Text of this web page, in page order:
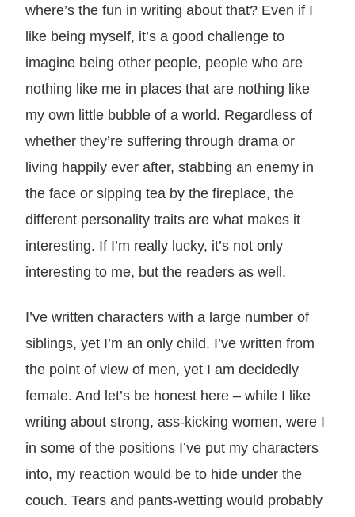
where’s the fun in writing about that? Even if I
like being myself, it’s a good challenge to
imagine being other people, people who are
nothing like me in places that are nothing like
my own little bubble of a world. Regardless of
whether they’re suffering through drama or
living happily ever after, stabbing an enemy in
the face or sipping tea by the fireplace, the
different personality traits are what makes it
interesting. If I’m really lucky, it’s not only
interesting to me, but the readers as well.
I’ve written characters with a large number of
siblings, yet I’m an only child. I’ve written from
the point of view of men, yet I am decidedly
female. And let’s be honest here – while I like
writing about strong, ass-kicking women, were I
in some of the positions I’ve put my characters
into, my reaction would be to hide under the
couch. Tears and pants-wetting would probably